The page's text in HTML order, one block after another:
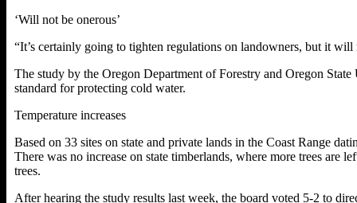
‘Will not be onerous’
“It’s certainly going to tighten regulations on landowners, but it
The study by the Oregon Department of Forestry and Oregon
standard for protecting cold water.
Temperature increases
Based on 33 sites on state and private lands in the Coast Range
There was no increase on state timberlands, where more trees are
trees.
After hearing the study results last week, the board voted 5-2 to